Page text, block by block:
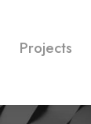
Projects